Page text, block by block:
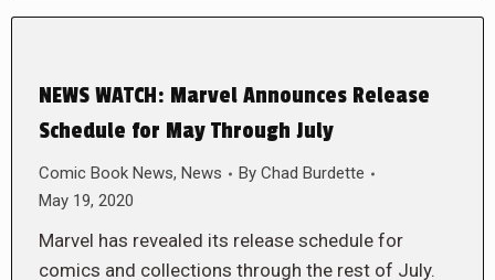
NEWS WATCH: Marvel Announces Release
Schedule for May Through July
Comic Book News, News By Chad Burdette
May 19, 2020
Marvel has revealed its release schedule for
comics and collections through the rest of July.